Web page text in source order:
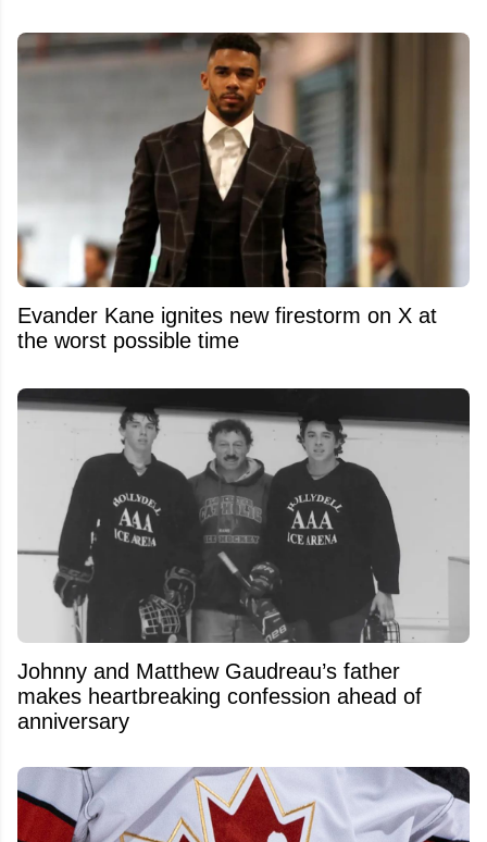
Evander Kane ignites new firestorm on X at
the worst possible time
Johnny and Matthew Gaudreau’s father
makes heartbreaking confession ahead of
anniversary